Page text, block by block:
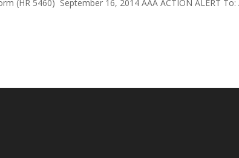
(HR 5460) September 16, 2014 AAA ACTION ALERT To: